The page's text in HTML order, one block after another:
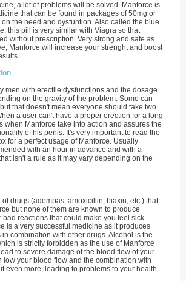
a lot of problems will be solved. Manforce is
that can be found in packages of 50mg or
the need and dysfuntion. Also called the blue
this pill is very similar with Viagra so that
without prescription. Very strong and safe as
Manforce will increase your strenght and boost
men with erectile dysfunctions and the dosage
on the gravity of the problem. Some can
that doesn't mean everyone should take two
a user can't have a proper erection for a long
when Manforce take into action and assures the
of his penis. It's very important to read the
for a perfect usage of Manforce. Usually
with an hour in advance and with a
isn't a rule as it may vary depending on the
drugs (adempas, amoxicillin, biaxin, etc.) that
but none of them are known to produce
bad reactions that could make you feel sick.
is a very successful medicine as it produces
in combination with other drugs. Alcohol is the
is strictly forbidden as the use of Manforce
to severe damage of the blood flow of your
low your blood flow and the combination with
even more, leading to problems to your health.